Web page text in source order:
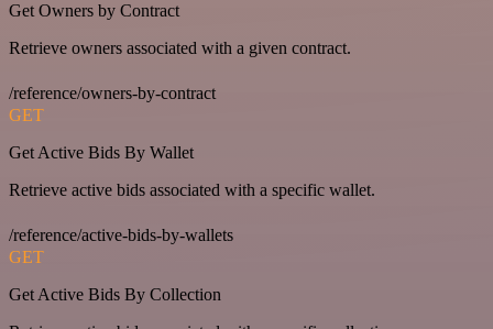
Get Owners by Contract
Retrieve owners associated with a given contract.
/reference/owners-by-contract
GET
Get Active Bids By Wallet
Retrieve active bids associated with a specific wallet.
/reference/active-bids-by-wallets
GET
Get Active Bids By Collection